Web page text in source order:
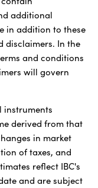
additional
in addition to these
disclaimers. In the
and conditions
will govern
instruments
derived from that
in market
of taxes, and
reflect IBC's
and are subject